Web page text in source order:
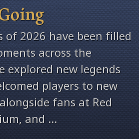
2026 have been filled
across the
explored new legends
players to new
fans at Red
and ...